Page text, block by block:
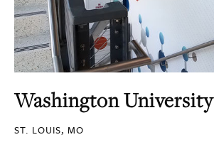
Washington University
ST. LOUIS, MO